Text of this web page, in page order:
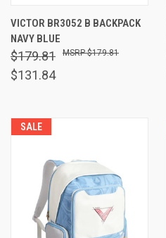
VICTOR BR3052 B BACKPACK
NAVY BLUE
$179.81
$131.84
$179.81
SALE